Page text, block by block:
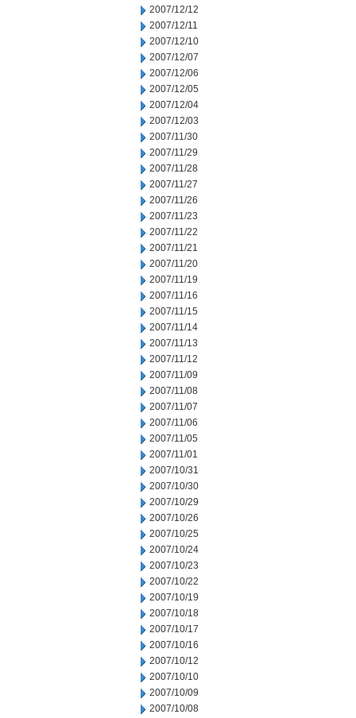
2007/12/12
2007/12/11
2007/12/10
2007/12/07
2007/12/06
2007/12/05
2007/12/04
2007/12/03
2007/11/30
2007/11/29
2007/11/28
2007/11/27
2007/11/26
2007/11/23
2007/11/22
2007/11/21
2007/11/20
2007/11/19
2007/11/16
2007/11/15
2007/11/14
2007/11/13
2007/11/12
2007/11/09
2007/11/08
2007/11/07
2007/11/06
2007/11/05
2007/11/01
2007/10/31
2007/10/30
2007/10/29
2007/10/26
2007/10/25
2007/10/24
2007/10/23
2007/10/22
2007/10/19
2007/10/18
2007/10/17
2007/10/16
2007/10/12
2007/10/10
2007/10/09
2007/10/08